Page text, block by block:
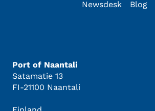
Newsdesk Blog
Port of Naantali
Satamatie 13
FI-21100 Naantali